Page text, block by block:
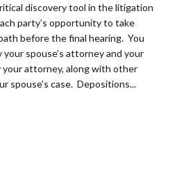
discovery tool in the litigation
party’s opportunity to take
before the final hearing. You
spouse’s attorney and your
your attorney, along with other
spouse’s case. Depositions...